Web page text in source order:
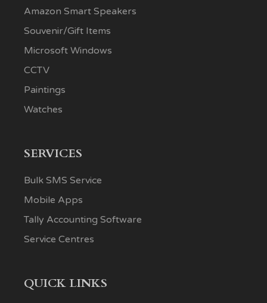
Amazon Smart Speakers
Souvenir/Gift Items
Microsoft Windows
CCTV
Paintings
Watches
SERVICES
Bulk SMS Service
Mobile Apps
Tally Accounting Software
Service Centres
QUICK LINKS